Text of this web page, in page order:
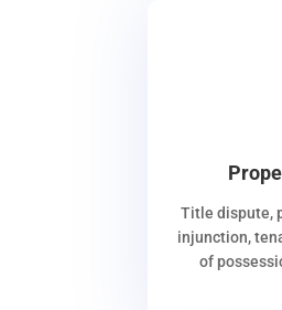
Title dispute,
injunction,
of